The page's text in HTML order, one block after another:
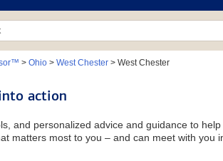
> Ohio> West Chester> West Chester
action
and personalized advice and guidance to
matters most to you – and can meet with you